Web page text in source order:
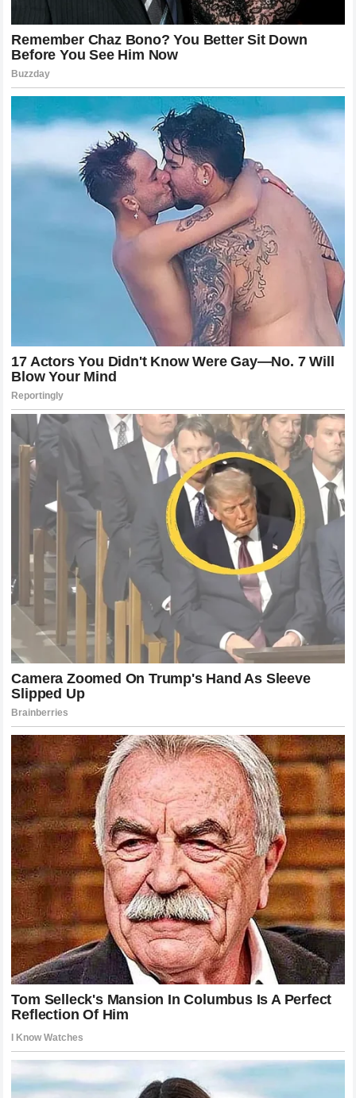
actively shaped the legends of the individuals who stood
on opposite sides of the net, creating a collective history
that belongs to the entire world.
The Transformation of an International
Sports Ambassador
The evolution from an active, high-intensity competitor to a
global elder statesman of the sport requires a graceful
transition of identity and public purpose. The statement
“Wimbledon is always an honor”reflects a deep
understanding of his ongoing role as a custodian of the
sport’s core values, philanthropy, and international growth.
The Swiss icon has utilized his immense global platform to
support various charitable initiatives, educational programs,
and youth sports foundations, ensuring that his impact off
the court matches his historic achievements on the court.
His annual appearances in the Royal Box are greeted with
unprecedented standing ovations, illustrating that the
public’s admiration has only intensified with the passage of
time.
The enduring popularity of the maestro lies in his authentic
humility, his respect for his peers, and his genuine
appreciation for the fans who supported his journey for over
two decades. When he speaks about the irreplaceable
significance of the hallowed venue, he is speaking on
behalf of millions of enthusiasts who view the tournament
as the ultimate celebration of tennis excellence. His
presence continues to inspire young players to approach
the game with the same dedication, grace, and integrity that
characterized his own historic career. The ambassadorial
role allows him to ensure that the unique traditions and
standards of fair play that defined his era will be preserved
for the next generation of competitors.
Analyzing the Longevity of a Global
Cultural Phenomenon
The sustained public interest in every commentary, public
appearance, and retrospective insight from the Swiss
champion provides a fascinating study for sports marketing
experts and cultural historians. Unlike typical celebrity
cycles that fade rapidly upon retirement, the brand value and
cultural relevance of the maestro remain completely robust
on a global scale. This lasting influence is rooted in the
authentic relationship he built with audiences worldwide, a
connection based on shared values of excellence,
perseverance, and emotional maturity. The phrase “Roger